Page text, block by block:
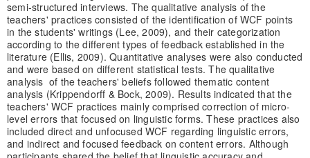
semi-structured interviews. The qualitative analysis of the
teachers' practices consisted of the identification of WCF points
in the students' writings (Lee, 2009), and their categorization
according to the different types of feedback established in the
literature (Ellis, 2009). Quantitative analyses were also conducted
and were based on different statistical tests. The qualitative
analysis of the teachers' beliefs followed thematic content
analysis (Krippendorff & Bock, 2009). Results indicated that the
teachers' WCF practices mainly comprised correction of micro-
level errors that focused on linguistic forms. These practices also
included direct and unfocused WCF regarding linguistic errors,
and indirect and focused feedback on content errors. Although